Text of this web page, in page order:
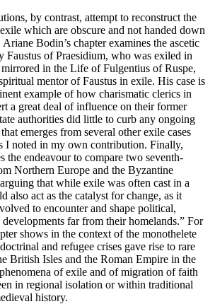
by contrast, attempt to reconstruct the
which are obscure and not handed down
Bodin’s chapter examines the ascetic
Faustus of Praesidium, who was exiled in
in the Life of Fulgentius of Ruspe,
mentor of Faustus in exile. His case is
example of how charismatic clerics in
a great deal of influence on their former
authorities did little to curb any ongoing
emerges from several other exile cases
I noted in my own contribution. Finally,
the endeavour to compare two seventh-
Northern Europe and the Byzantine
that while exile was often cast in a
also act as the catalyst for change, as it
to encounter and shape political,
far from their homelands.” For
shows in the context of the monothelete
and refugee crises gave rise to rare
British Isles and the Roman Empire in the
of exile and of migration of faith
in regional isolation or within traditional
history.